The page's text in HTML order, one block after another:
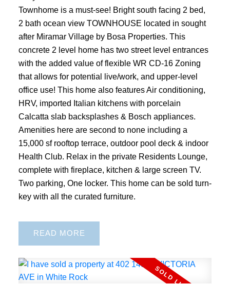
Townhome is a must-see! Bright south facing 2 bed,
2 bath ocean view TOWNHOUSE located in sought
after Miramar Village by Bosa Properties. This
concrete 2 level home has two street level entrances
with the added value of flexible WR CD-16 Zoning
that allows for potential live/work, and upper-level
office use! This home also features Air conditioning,
HRV, imported Italian kitchens with porcelain
Calcatta slab backsplashes & Bosch appliances.
Amenities here are second to none including a
15,000 sf rooftop terrace, outdoor pool deck & indoor
Health Club. Relax in the private Residents Lounge,
complete with fireplace, kitchen & large screen TV.
Two parking, One locker. This home can be sold turn-
key with all the curated furniture.
READ